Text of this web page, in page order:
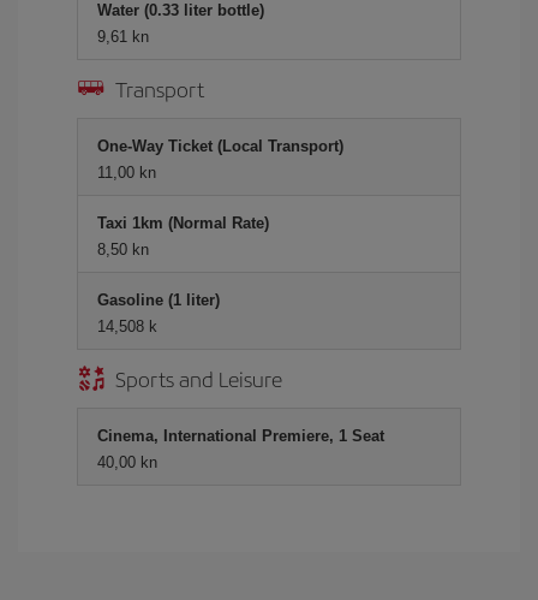
Water (0.33 liter bottle)
9,61 kn
Transport
One-Way Ticket (Local Transport)
11,00 kn
Taxi 1km (Normal Rate)
8,50 kn
Gasoline (1 liter)
14,508 k
Sports and Leisure
Cinema, International Premiere, 1 Seat
40,00 kn